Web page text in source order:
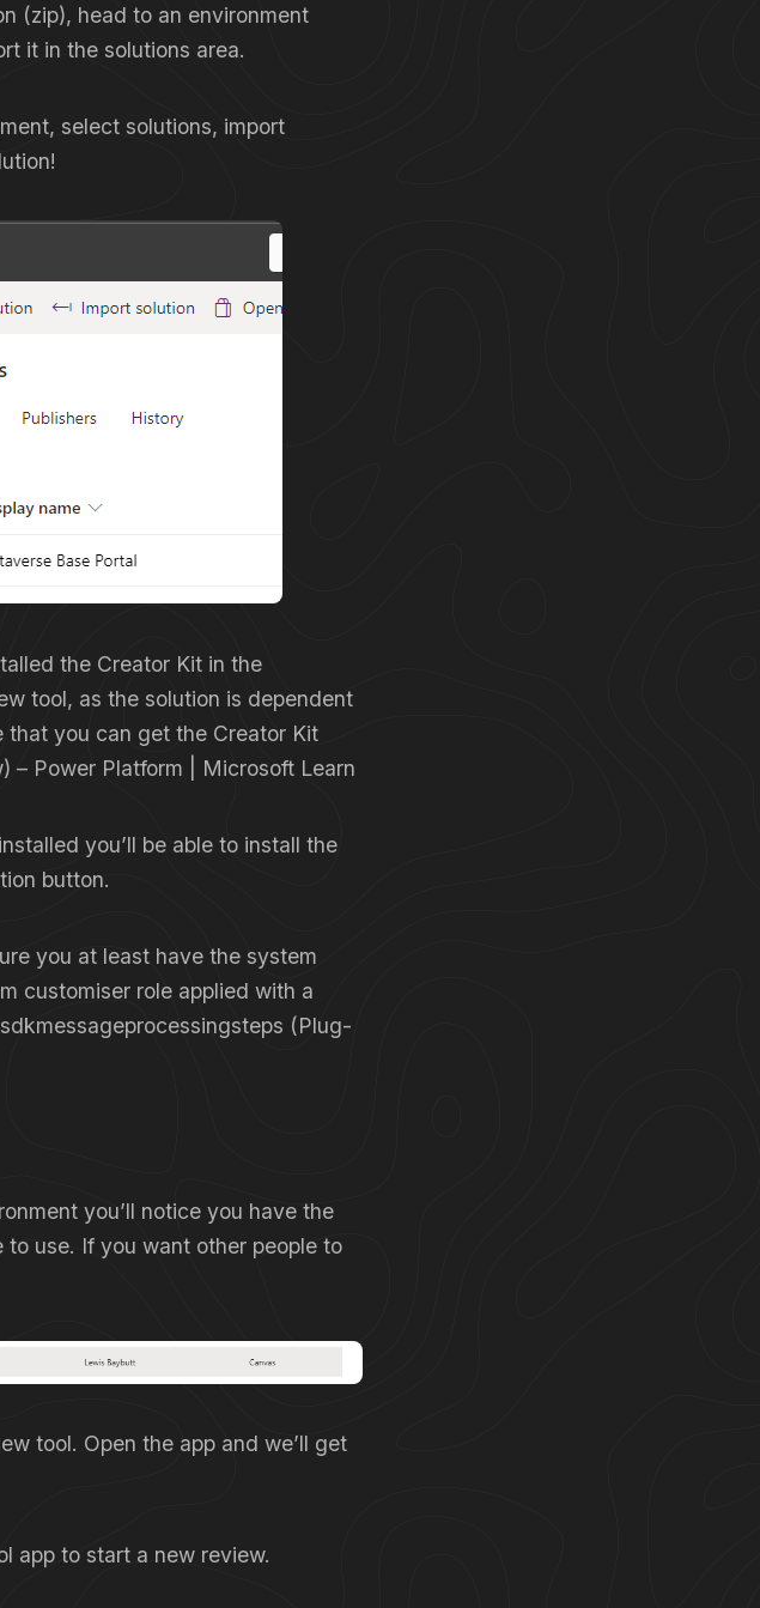
(zip), head to an environment
it in the solutions area.
select solutions, import
the Creator Kit in the
tool, as the solution is dependent
that you can get the Creator Kit
– Power Platform | Microsoft Learn
you’ll be able to install the
button.
you at least have the system
customiser role applied with a
(Plug-
you’ll notice you have the
to use. If you want other people to
tool. Open the app and we’ll get
app to start a new review.